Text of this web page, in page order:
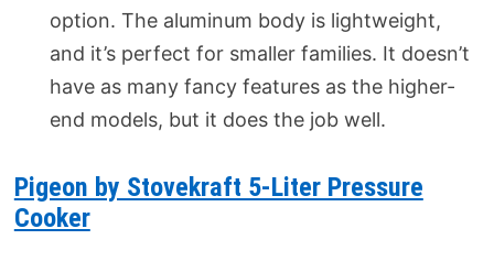
option. The aluminum body is lightweight,
and it’s perfect for smaller families. It doesn’t
have as many fancy features as the higher-
end models, but it does the job well.
Pigeon by Stovekraft 5-Liter Pressure
Cooker